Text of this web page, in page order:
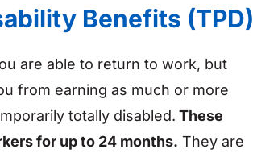
Benefits (TPD)
are able to return to work, but
from earning as much or more
totally disabled. These
for up to 24 months. They are